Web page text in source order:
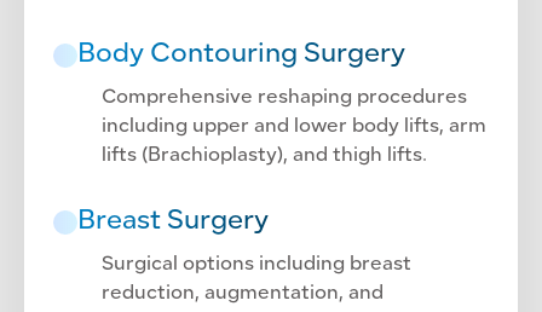
Body Contouring Surgery
Comprehensive reshaping procedures
including upper and lower body lifts, arm
lifts (Brachioplasty), and thigh lifts.
Breast Surgery
Surgical options including breast
reduction, augmentation, and